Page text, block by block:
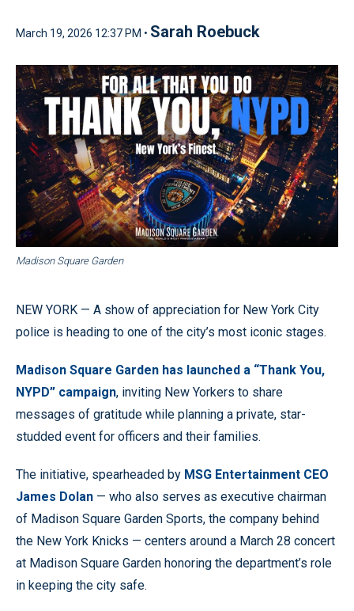
March 19, 2026 12:37 PM • Sarah Roebuck
Madison Square Garden
NEW YORK — A show of appreciation for New York City
police is heading to one of the city’s most iconic stages.
Madison Square Garden has launched a “Thank You,
NYPD” campaign, inviting New Yorkers to share
messages of gratitude while planning a private, star-
studded event for officers and their families.
The initiative, spearheaded by MSG Entertainment CEO
James Dolan — who also serves as executive chairman
of Madison Square Garden Sports, the company behind
the New York Knicks — centers around a March 28 concert
at Madison Square Garden honoring the department’s role
in keeping the city safe.